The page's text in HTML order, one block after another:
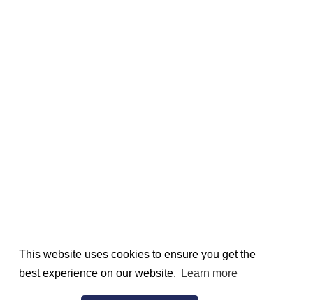
This website uses cookies to ensure you get the
best experience on our website.
Learn more